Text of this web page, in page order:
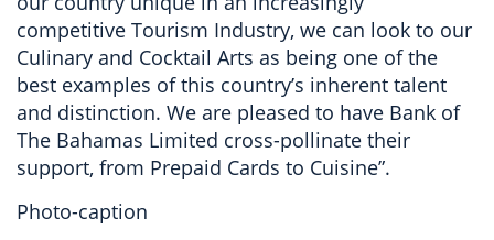
competitive Tourism Industry, we can look to our
Culinary and Cocktail Arts as being one of the
best examples of this country’s inherent talent
and distinction. We are pleased to have Bank of
The Bahamas Limited cross-pollinate their
support, from Prepaid Cards to Cuisine”.
Photo-caption